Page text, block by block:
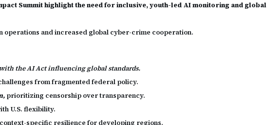
Summit highlight the need for inclusive, youth-led AI monitoring and global
operations and increased global cyber-crime cooperation.
the AI Act influencing global standards.
from fragmented federal policy.
prioritizing censorship over transparency.
U.S. flexibility.
specific resilience for developing regions.